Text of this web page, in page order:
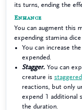
its turns, ending the
Enhance
You can augment this
expending stamina
You can increase
expended.
Stagger. You can
creature is staggered
reactions, but only
expend 1 additional
the duration.